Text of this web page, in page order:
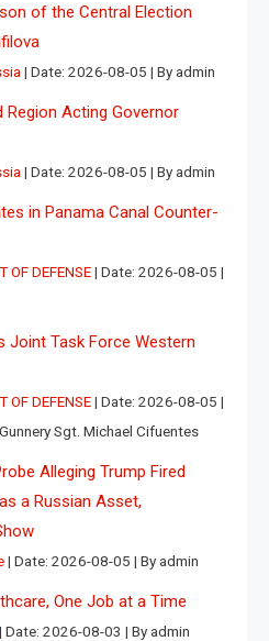
of the Central Election
Date: 2026-08-05 By admin
Acting Governor
Date: 2026-08-05 By admin
in Panama Canal Counter-
OF DEFENSE Date: 2026-08-05
Joint Task Force Western
OF DEFENSE Date: 2026-08-05
Sgt. Michael Cifuentes
Alleging Trump Fired
a Russian Asset,
Date: 2026-08-05 By admin
One Job at a Time
Date: 2026-08-03 By admin